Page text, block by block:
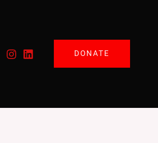
DONATE